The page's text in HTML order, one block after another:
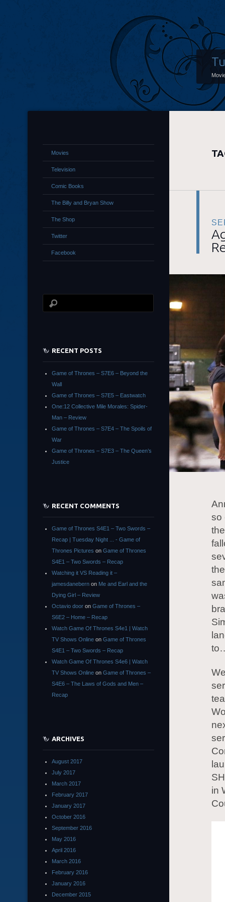
so
in
Movies
Television
Comic Books
The Billy and Bryan Show
The Shop
Twitter
Facebook
RECENT POSTS
Game of Thrones – S7E6 – Beyond the
Wall
Game of Thrones – S7E5 – Eastwatch
One:12 Collective Mile Morales: Spider-
Man – Review
Game of Thrones – S7E4 – The Spoils of
War
Game of Thrones – S7E3 – The Queen’s
Justice
RECENT COMMENTS
Game of Thrones S4E1 – Two Swords –
Recap | Tuesday Night ... - Game of
Thrones Pictures on Game of Thrones
S4E1 – Two Swords – Recap
Watching it VS Reading it –
jamesdanebern on Me and Earl and the
Dying Girl – Review
Octavio door on Game of Thrones –
S6E2 – Home – Recap
Watch Game Of Thrones S4e1 | Watch
TV Shows Online on Game of Thrones
S4E1 – Two Swords – Recap
Watch Game Of Thrones S4e6 | Watch
TV Shows Online on Game of Thrones –
S4E6 – The Laws of Gods and Men –
Recap
ARCHIVES
August 2017
July 2017
March 2017
February 2017
January 2017
October 2016
September 2016
May 2016
April 2016
March 2016
February 2016
January 2016
December 2015